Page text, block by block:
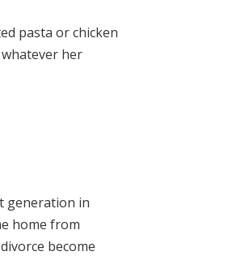
pasta or chicken
her
generation in
home from
become